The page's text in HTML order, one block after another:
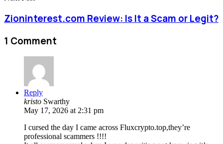
Zioninterest.com Review: Is It a Scam or Legit?
1 Comment
Reply
kristo Swarthy
May 17, 2026 at 2:31 pm
I cursed the day I came across Fluxcrypto.top,they’re
professional scammers !!!!